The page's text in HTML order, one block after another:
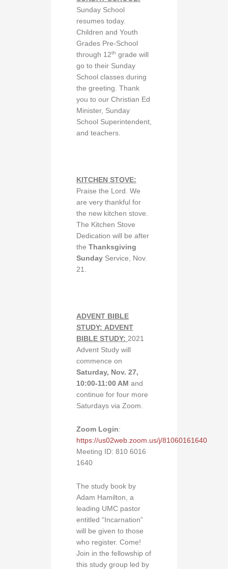
Sunday School
resumes today.
Children and Youth
Grades Pre-School
through 12th grade will
go to their Sunday
School classes during
the greeting. Thank
you to our Christian Ed
Minister, Sunday
School Superintendent,
and teachers.
KITCHEN STOVE:
Praise the Lord. We
are very thankful for
the new kitchen stove.
The Kitchen Stove
Dedication will be after
the Thanksgiving
Sunday Service, Nov.
21.
ADVENT BIBLE
STUDY: ADVENT
BIBLE STUDY: 2021
Advent Study will
commence on
Saturday, Nov. 27,
10:00-11:00 AM and
continue for four more
Saturdays via Zoom.
Zoom Login:
https://us02web.zoom.us/j/81060161640
Meeting ID: 810 6016
1640
The study book by
Adam Hamilton, a
leading UMC pastor
entitled “Incarnation”
will be given to those
who register. Come!
Join in the fellowship of
this study group led by